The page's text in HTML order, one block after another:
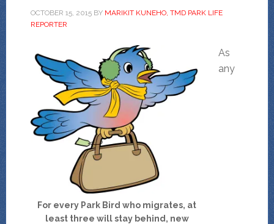
OCTOBER 15, 2015BY MARIKIT KUNEHO, TMD PARK LIFE
REPORTER
For every Park Bird who migrates, at
least three will stay behind, new
As
any